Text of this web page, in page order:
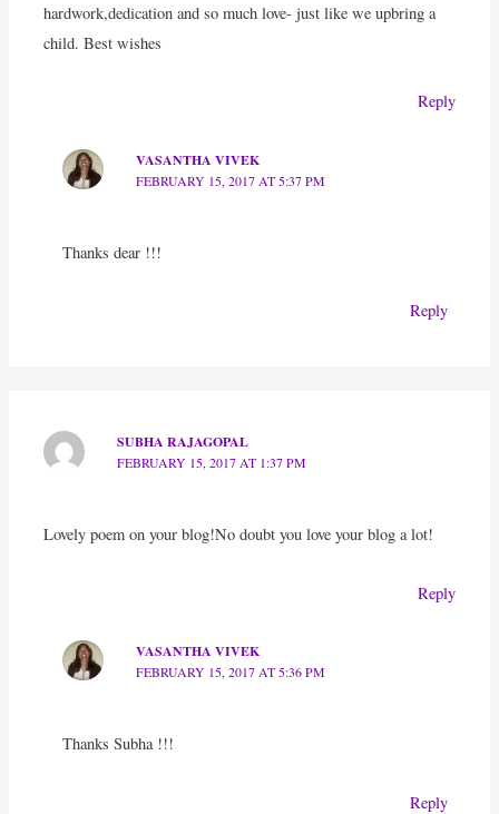
hardwork,dedication and so much love- just like we upbring a
child. Best wishes
Reply
VASANTHA VIVEK
FEBRUARY 15, 2017 AT 5:37 PM
Thanks dear !!!
Reply
SUBHA RAJAGOPAL
FEBRUARY 15, 2017 AT 1:37 PM
Lovely poem on your blog!No doubt you love your blog a lot!
Reply
VASANTHA VIVEK
FEBRUARY 15, 2017 AT 5:36 PM
Thanks Subha !!!
Reply